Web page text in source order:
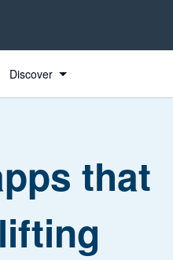
Discover
that